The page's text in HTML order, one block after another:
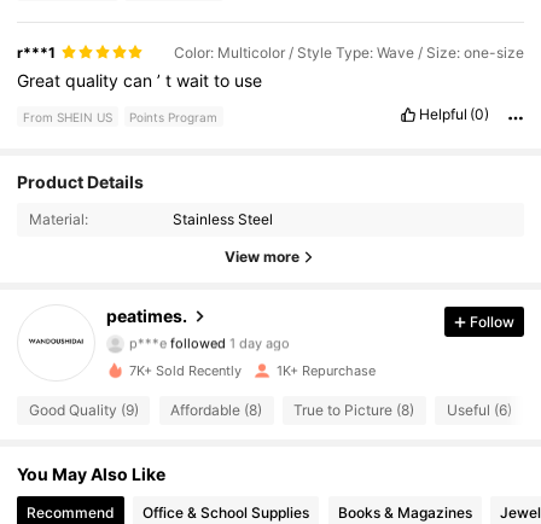
r***1 Color: Multicolor / Style Type: Wave / Size: one-size
Greatqualitycan’twaitto use
From SHEIN US Points Program Helpful (0)
Product Details
Material: Stainless Steel
View more
peatimes.
4.75
191 Followers
4.75
p***e followed 1 day ago
4.75
4.75 191 Followers
4.75
Follow
7K+ Sold Recently 1K+ Repurchase
Good Quality (9) Affordable (8) True to Picture (8) Useful (6)
You May Also Like
Recommend Office & School Supplies Books & Magazines